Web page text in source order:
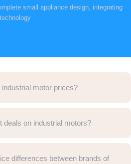
small appliance design, integrating
motor prices?
deals on industrial motors?
differences between brands of